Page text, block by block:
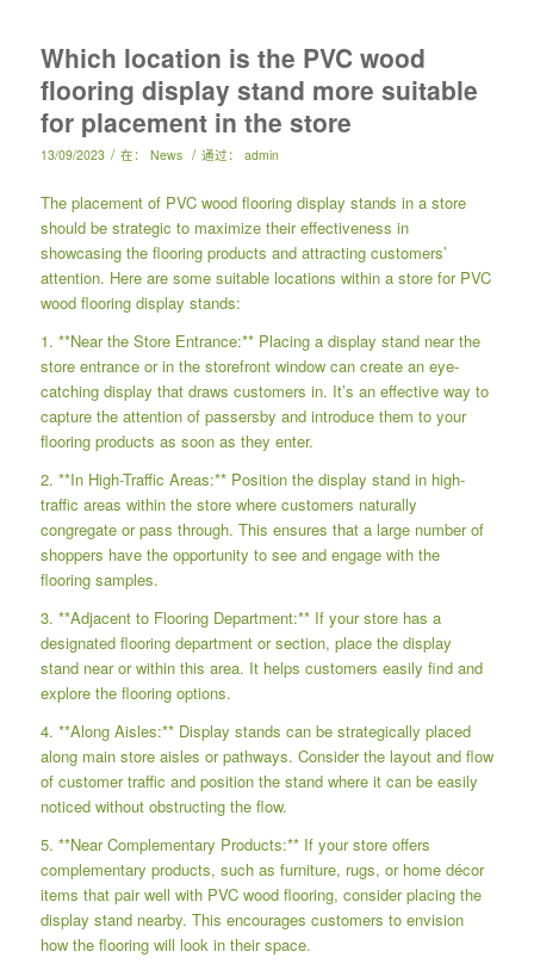
Which location is the PVC wood
flooring display stand more suitable
for placement in the store
13/09/2023 / 在： News / 通过： admin
The placement of PVC wood flooring display stands in a store
should be strategic to maximize their effectiveness in
showcasing the flooring products and attracting customers’
attention. Here are some suitable locations within a store for PVC
wood flooring display stands:
1. **Near the Store Entrance:** Placing a display stand near the
store entrance or in the storefront window can create an eye-
catching display that draws customers in. It’s an effective way to
capture the attention of passersby and introduce them to your
flooring products as soon as they enter.
2. **In High-Traffic Areas:** Position the display stand in high-
traffic areas within the store where customers naturally
congregate or pass through. This ensures that a large number of
shoppers have the opportunity to see and engage with the
flooring samples.
3. **Adjacent to Flooring Department:** If your store has a
designated flooring department or section, place the display
stand near or within this area. It helps customers easily find and
explore the flooring options.
4. **Along Aisles:** Display stands can be strategically placed
along main store aisles or pathways. Consider the layout and flow
of customer traffic and position the stand where it can be easily
noticed without obstructing the flow.
5. **Near Complementary Products:** If your store offers
complementary products, such as furniture, rugs, or home décor
items that pair well with PVC wood flooring, consider placing the
display stand nearby. This encourages customers to envision
how the flooring will look in their space.